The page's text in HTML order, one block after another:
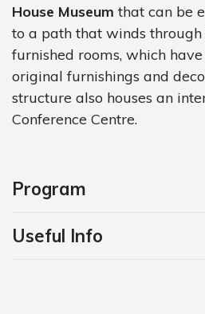
House Museum that can be
to a path that winds
furnished rooms, which
original furnishings and
structure also houses an
Conference Centre.
Program
Useful Info